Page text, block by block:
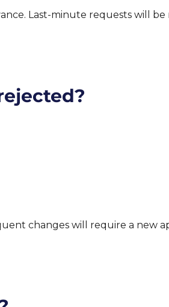
Last-minute requests will be
changes will require a new